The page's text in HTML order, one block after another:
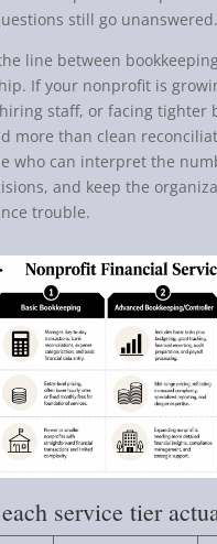
still go unanswered.
line between
If your nonprofit is
staff, or facing tighter
more than clean
who can interpret the
and keep the
trouble.
service tier